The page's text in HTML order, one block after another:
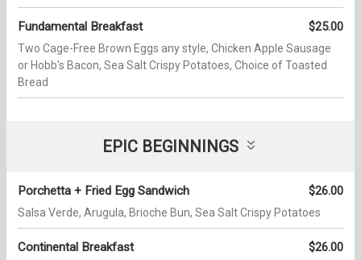
Fundamental Breakfast $25.00
Two Cage-Free Brown Eggs any style, Chicken Apple Sausage
or Hobb's Bacon, Sea Salt Crispy Potatoes, Choice of Toasted
Bread
EPIC BEGINNINGS
Porchetta + Fried Egg Sandwich $26.00
Salsa Verde, Arugula, Brioche Bun, Sea Salt Crispy Potatoes
Continental Breakfast $26.00